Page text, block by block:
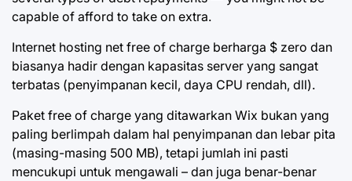
capable of afford to take on extra.
Internet hosting net free of charge berharga $ zero dan
biasanya hadir dengan kapasitas server yang sangat
terbatas (penyimpanan kecil, daya CPU rendah, dll).
Paket free of charge yang ditawarkan Wix bukan yang
paling berlimpah dalam hal penyimpanan dan lebar pita
(masing-masing 500 MB), tetapi jumlah ini pasti
mencukupi untuk mengawali – dan juga benar-benar